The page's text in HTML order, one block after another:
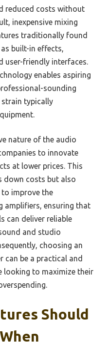
reduced costs without
inexpensive mixing
traditionally found
built-in effects,
user-friendly interfaces.
enables aspiring
sounding
typically
nature of the audio
to innovate
at lower prices. This
down costs but also
improve the
amplifiers, ensuring that
can deliver reliable
and studio
choosing an
can be a practical and
looking to maximize their
Should